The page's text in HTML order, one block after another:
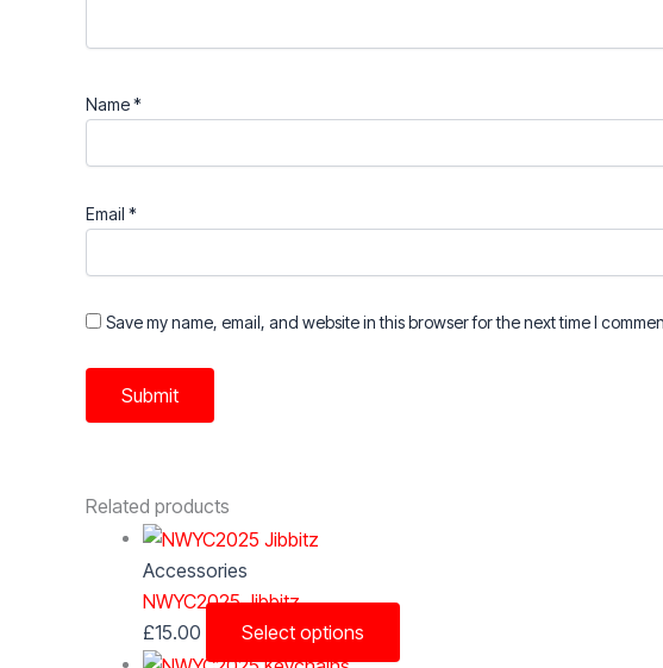
Name*
Email *
Save my name, email, and website in this browser for the next time I
Related products
Accessories
NWYC2025 Jibbitz
£15.00 Select options
product